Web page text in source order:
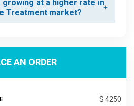
growing at a higher rate in
Treatment market?
AN ORDER
$ 4250